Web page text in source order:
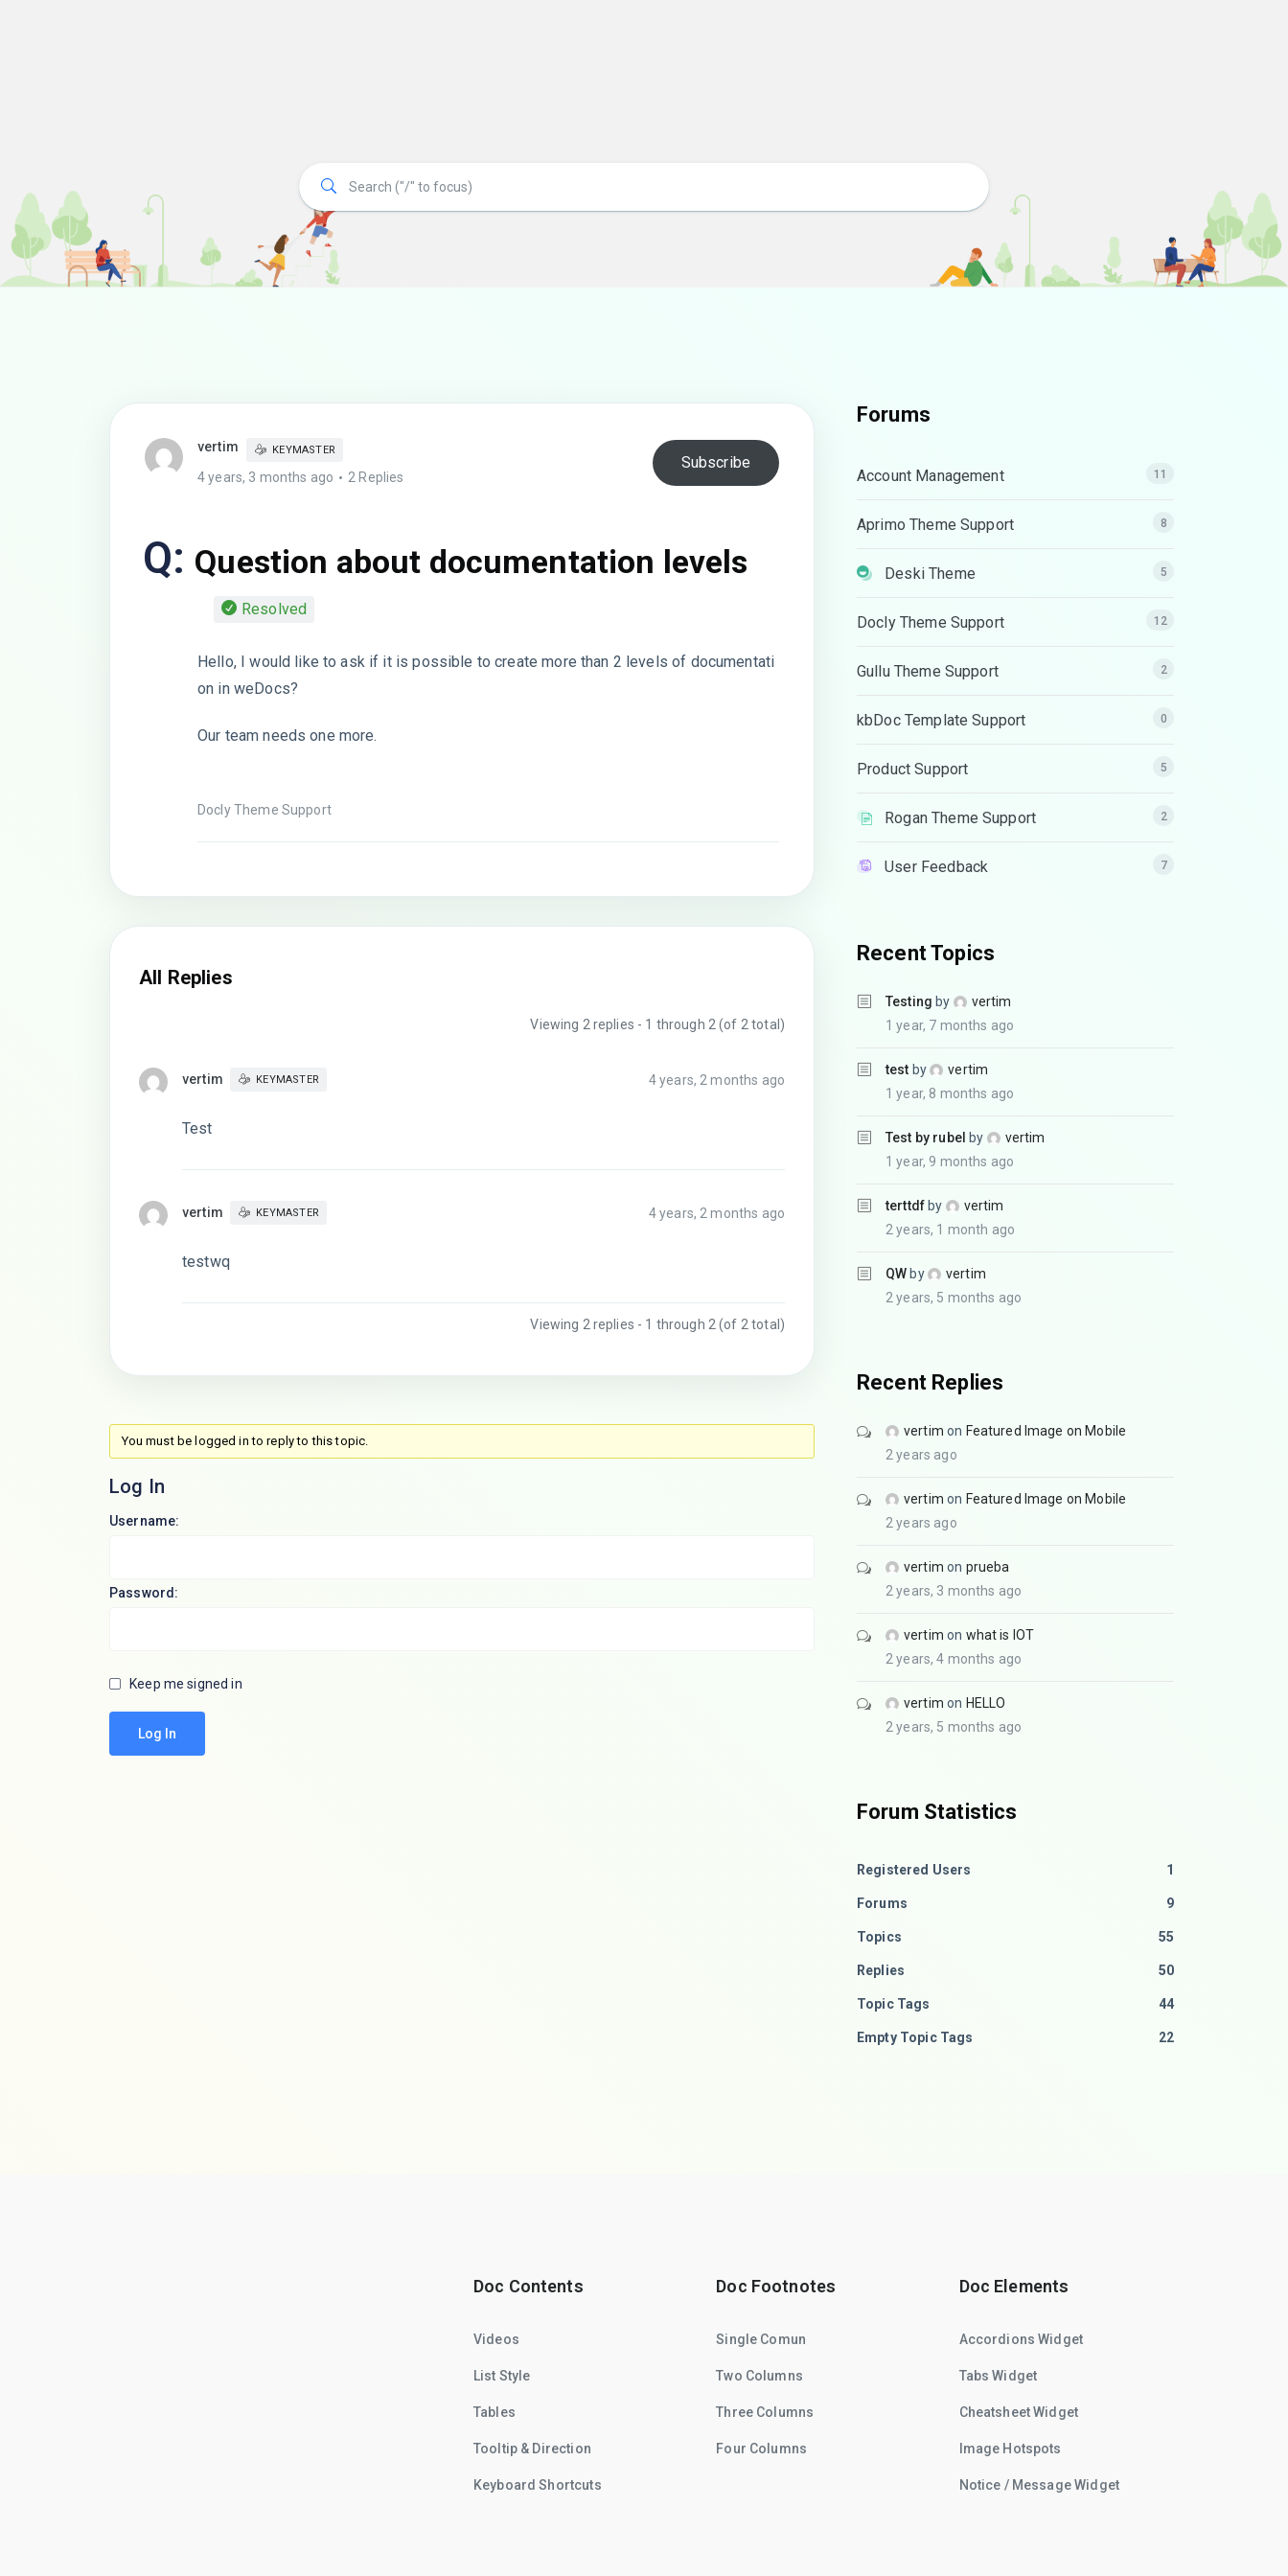
vertim KEYMASTER
4 years, 3 months ago 2 Replies
Subscribe
Q: Question about documentation levels
Resolved
Hello, I would like to ask if it is possible to create more than 2 levels of documentati
on in weDocs?
Our team needs one more.
Docly Theme Support
All Replies
Viewing 2 replies - 1 through 2 (of 2 total)
vertim KEYMASTER 4 years, 2 months ago
Test
vertim KEYMASTER 4 years, 2 months ago
testwq
Viewing 2 replies - 1 through 2 (of 2 total)
You must be logged in to reply to this topic.
Log In
Username:
Password:
Keep me signed in
Log In
Forums
Account Management 11
Aprimo Theme Support 8
Deski Theme 5
Docly Theme Support 12
Gullu Theme Support 2
kbDoc Template Support 0
Product Support 5
Rogan Theme Support 2
User Feedback 7
Recent Topics
Testing by
vertim
1 year, 7 months ago
test by
vertim
1 year, 8 months ago
Test by rubel by
vertim
1 year, 9 months ago
terttdf by
vertim
2 years, 1 month ago
QW by
vertim
2 years, 5 months ago
Recent Replies
vertim on Featured Image on Mobile
2 years ago
vertim on Featured Image on Mobile
2 years ago
vertim on prueba
2 years, 3 months ago
vertim on what is IOT
2 years, 4 months ago
vertim on HELLO
2 years, 5 months ago
Forum Statistics
Registered Users 1
Forums 9
Topics 55
Replies 50
Topic Tags 44
Empty Topic Tags 22
Doc Contents
Videos
List Style
Tables
Tooltip & Direction
Keyboard Shortcuts
Doc Footnotes
Single Comun
Two Columns
Three Columns
Four Columns
Doc Elements
Accordions Widget
Tabs Widget
Cheatsheet Widget
Image Hotspots
Notice / Message Widget